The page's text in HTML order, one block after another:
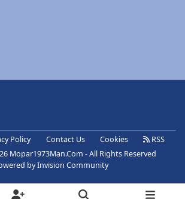
Policy Contact Us Cookies
RSS
Mopar1973Man.Com - All Rights Reserved
byInvision Community